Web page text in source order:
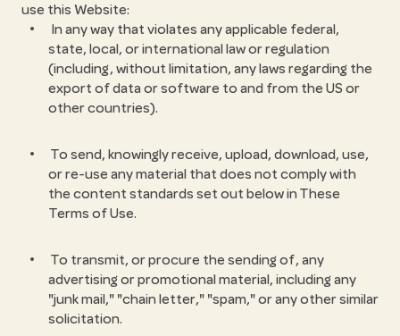
use this Website:
In any way that violates any applicable federal,
state, local, or international law or regulation
(including, without limitation, any laws regarding the
export of data or software to and from the US or
other countries).
To send, knowingly receive, upload, download, use,
or re-use any material that does not comply with
the content standards set out below in These
Terms of Use.
To transmit, or procure the sending of, any
advertising or promotional material, including any
"junk mail," "chain letter," "spam," or any other similar
solicitation.